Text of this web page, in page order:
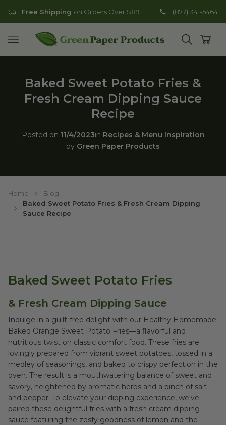
Free Shipping on Orders Over $89 (877) 341-5464
Open mobile menu
Go to homepage
Open
Baked Sweet Potato Fries &
Fresh Cream Dipping Sauce
Recipe
Posted on 11/4/2023in Recipes & Menu Inspiration
by Green Paper Products
Home
Blog
Baked Sweet Potato Fries & Fresh Cream Dipping
Sauce Recipe
Baked Sweet Potato Fries
& Fresh Cream Dipping Sauce
Indulge in a guilt-free delight with our Healthy Homemade
Baked Orange Sweet Potato Fries—a flavorful and
nutritious twist on classic comfort food. These fries are
lovingly prepared from vibrant sweet potatoes, tossed in a
medley of seasonings, and baked to crispy perfection in the
oven. The result is a mouthwatering balance of sweet and
savory, heightened by aromatic herbs and a pinch of salt
and pepper. To elevate your dipping experience, we've
paired these delightful fries with a fresh cream dipping
sauce featuring the zesty goodness of lemon and the